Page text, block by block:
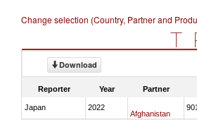
Change selection (Country, Partner and
Download
Reporter Year Partner
Japan 2022
Afghanistan